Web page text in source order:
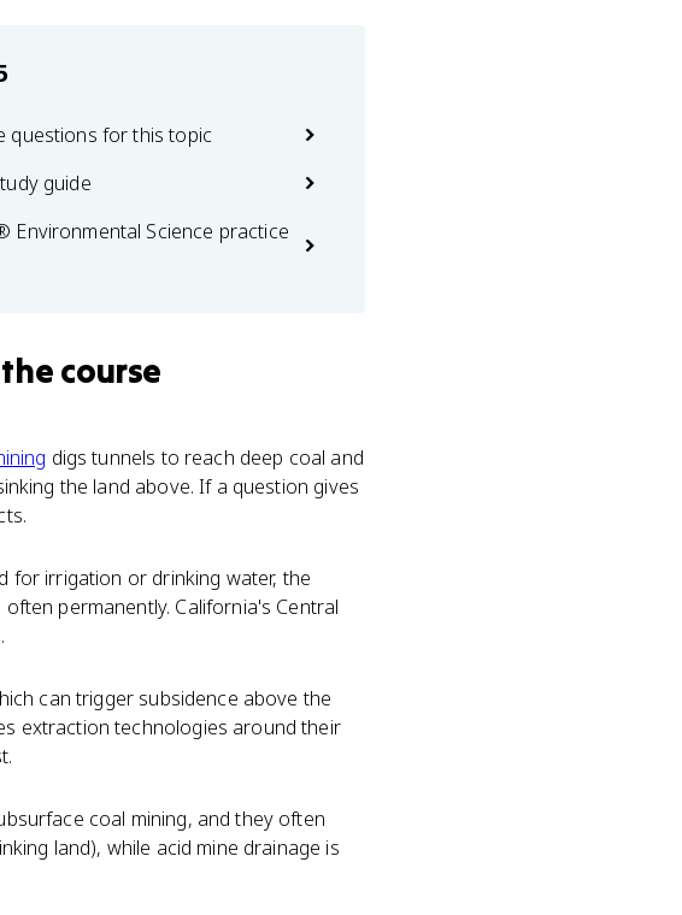
questions for this topic
guide
Environmental Science practice
course
digs tunnels to reach deep coal and
the land above. If a question gives
for irrigation or drinking water, the
permanently. California's Central
can trigger subsidence above the
extraction technologies around their
coal mining, and they often
land), while acid mine drainage is